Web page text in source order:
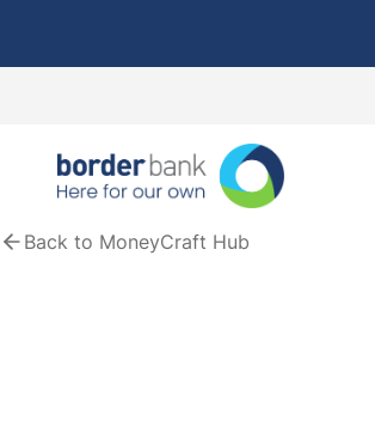
Back to MoneyCraft Hub